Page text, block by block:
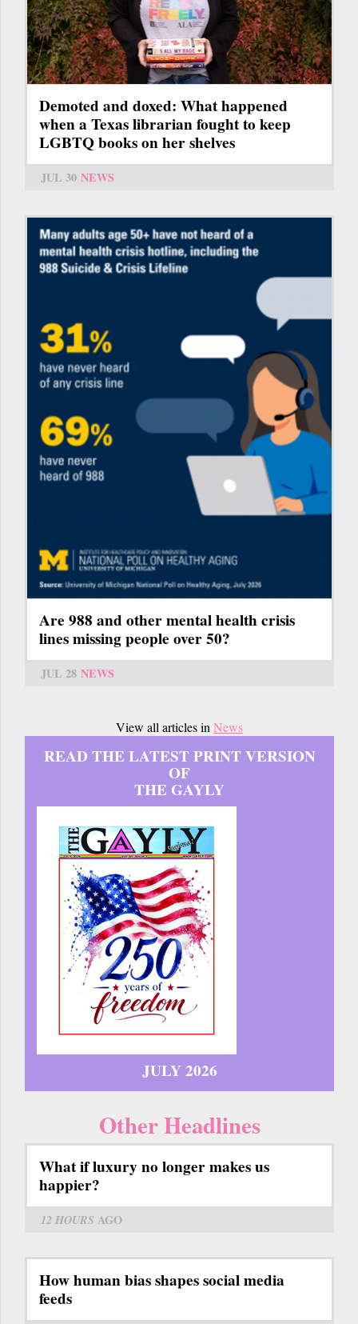
Demoted and doxed: What happened
when a Texas librarian fought to keep
LGBTQ books on her shelves
JUL 30 NEWS
Are 988 and other mental health crisis
lines missing people over 50?
JUL 28 NEWS
View all articles inNews
READ THE LATEST PRINT VERSION
OF
THE GAYLY
JULY 2026
Other Headlines
What if luxury no longer makes us
happier?
12 HOURS AGO
How human bias shapes social media
feeds